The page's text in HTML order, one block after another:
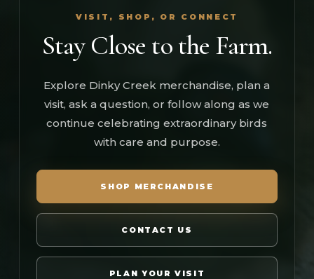
VISIT, SHOP, OR CONNECT
Stay Close to the Farm.
Explore Dinky Creek merchandise, plan a
visit, ask a question, or follow along as we
continue celebrating extraordinary birds
with care and purpose.
SHOP MERCHANDISE
CONTACT US
PLAN YOUR VISIT